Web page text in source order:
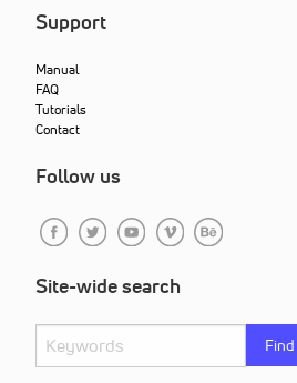
Support
Manual
FAQ
Tutorials
Contact
Follow us
Site-wide search
Find